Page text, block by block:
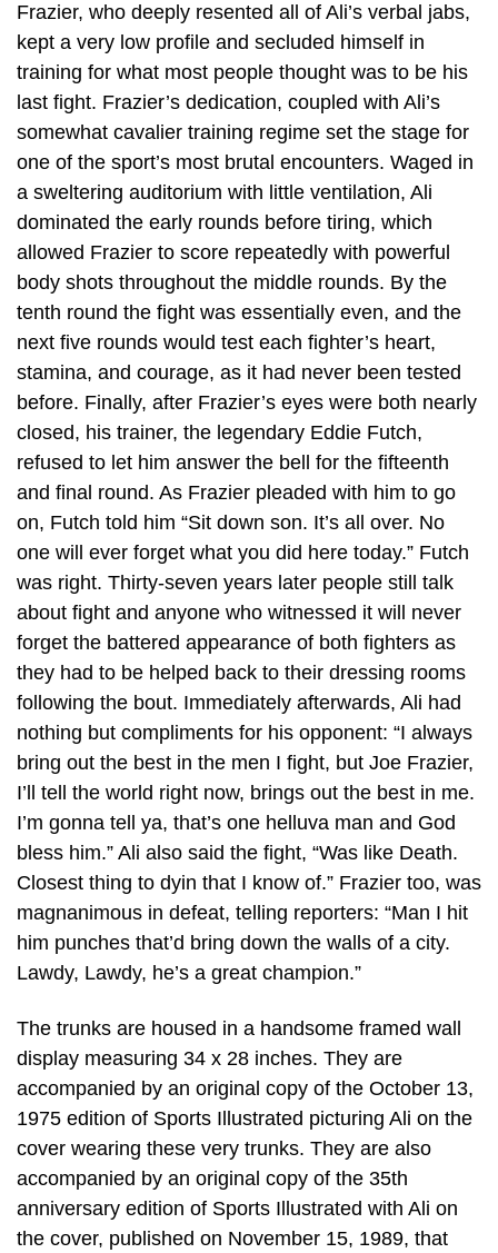
Frazier, who deeply resented all of Ali’s verbal jabs,
kept a very low profile and secluded himself in
training for what most people thought was to be his
last fight. Frazier’s dedication, coupled with Ali’s
somewhat cavalier training regime set the stage for
one of the sport’s most brutal encounters. Waged in
a sweltering auditorium with little ventilation, Ali
dominated the early rounds before tiring, which
allowed Frazier to score repeatedly with powerful
body shots throughout the middle rounds. By the
tenth round the fight was essentially even, and the
next five rounds would test each fighter’s heart,
stamina, and courage, as it had never been tested
before. Finally, after Frazier’s eyes were both nearly
closed, his trainer, the legendary Eddie Futch,
refused to let him answer the bell for the fifteenth
and final round. As Frazier pleaded with him to go
on, Futch told him “Sit down son. It’s all over. No
one will ever forget what you did here today.” Futch
was right. Thirty-seven years later people still talk
about fight and anyone who witnessed it will never
forget the battered appearance of both fighters as
they had to be helped back to their dressing rooms
following the bout. Immediately afterwards, Ali had
nothing but compliments for his opponent: “I always
bring out the best in the men I fight, but Joe Frazier,
I’ll tell the world right now, brings out the best in me.
I’m gonna tell ya, that’s one helluva man and God
bless him.” Ali also said the fight, “Was like Death.
Closest thing to dyin that I know of.” Frazier too, was
magnanimous in defeat, telling reporters: “Man I hit
him punches that’d bring down the walls of a city.
Lawdy, Lawdy, he’s a great champion.”
The trunks are housed in a handsome framed wall
display measuring 34 x 28 inches. They are
accompanied by an original copy of the October 13,
1975 edition of Sports Illustrated picturing Ali on the
cover wearing these very trunks. They are also
accompanied by an original copy of the 35th
anniversary edition of Sports Illustrated with Ali on
the cover, published on November 15, 1989, that